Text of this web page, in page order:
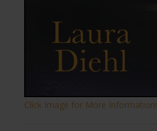
Click Image for More Information!